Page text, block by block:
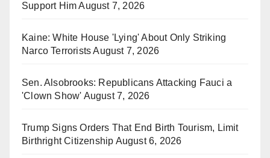
Support Him August 7, 2026
Kaine: White House 'Lying' About Only Striking
Narco Terrorists August 7, 2026
Sen. Alsobrooks: Republicans Attacking Fauci a
'Clown Show' August 7, 2026
Trump Signs Orders That End Birth Tourism, Limit
Birthright Citizenship August 6, 2026